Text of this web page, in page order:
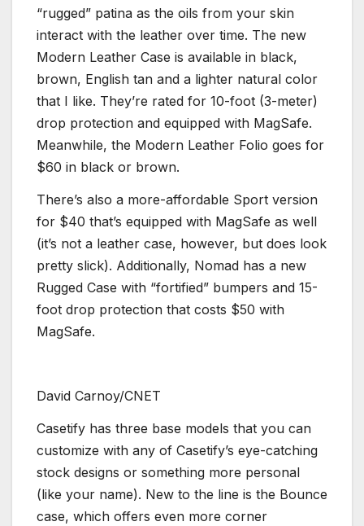
“rugged” patina as the oils from your skin
interact with the leather over time. The new
Modern Leather Case is available in black,
brown, English tan and a lighter natural color
that I like. They’re rated for 10-foot (3-meter)
drop protection and equipped with MagSafe.
Meanwhile, the Modern Leather Folio goes for
$60 in black or brown.
There’s also a more-affordable Sport version
for $40 that’s equipped with MagSafe as well
(it’s not a leather case, however, but does look
pretty slick). Additionally, Nomad has a new
Rugged Case with “fortified” bumpers and 15-
foot drop protection that costs $50 with
MagSafe.
David Carnoy/CNET
Casetify has three base models that you can
customize with any of Casetify’s eye-catching
stock designs or something more personal
(like your name). New to the line is the Bounce
case, which offers even more corner